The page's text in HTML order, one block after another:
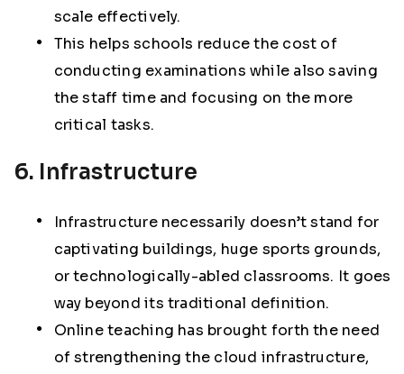
scale effectively.
This helps schools reduce the cost of
conducting examinations while also saving
the staff time and focusing on the more
critical tasks.
6. Infrastructure
Infrastructure necessarily doesn’t stand for
captivating buildings, huge sports grounds,
or technologically-abled classrooms. It goes
way beyond its traditional definition.
Online teaching has brought forth the need
of strengthening the cloud infrastructure,